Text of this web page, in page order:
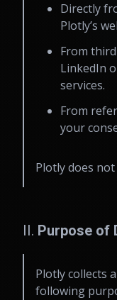
Directly
Plotly’s
From
LinkedIn
services.
From
your
Plotly does
II. Purpose of
Plotly collects
following